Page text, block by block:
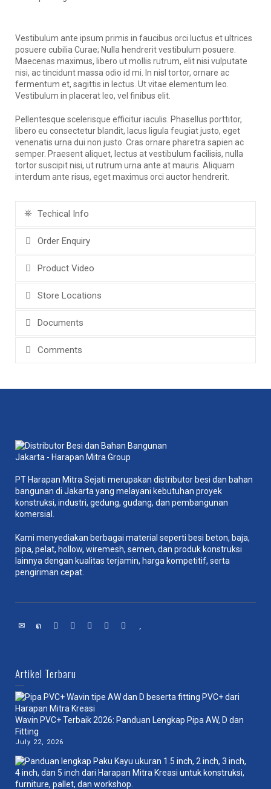
Vestibulum ante ipsum primis in faucibus orci luctus et ultrices
posuere cubilia Curae; Nulla hendrerit vestibulum posuere.
Maecenas maximus, libero ut mollis rutrum, elit nisi vulputate
nisi, ac tincidunt massa odio id mi. In nisl tortor, ornare ac
fermentum et, sagittis in lectus. Ut vitae elementum leo.
Vestibulum in placerat leo, vel finibus elit.
Pellentesque scelerisque efficitur iaculis. Phasellus porttitor,
libero eu consectetur blandit, lacus ligula feugiat justo, eget
venenatis urna dui non justo. Cras ornare pharetra sapien ac
semper. Praesent aliquet, lectus at vestibulum facilisis, nulla
tortor suscipit nisi, ut rutrum urna ante at mauris. Aliquam
interdum ante risus, eget maximus orci auctor hendrerit.
Techical Info
Order Enquiry
Product Video
Store Locations
Documents
Comments
PT Harapan Mitra Sejati merupakan distributor besi dan bahan
bangunan di Jakarta yang melayani kebutuhan proyek
konstruksi, industri, gedung, gudang, dan pembangunan
komersial.
Kami menyediakan berbagai material seperti besi beton, baja,
pipa, pelat, hollow, wiremesh, semen, dan produk konstruksi
lainnya dengan kualitas terjamin, harga kompetitif, serta
pengiriman cepat.
Artikel Terbaru
Wavin PVC+ Terbaik 2026: Panduan Lengkap Pipa AW, D dan
Fitting
July 22, 2026